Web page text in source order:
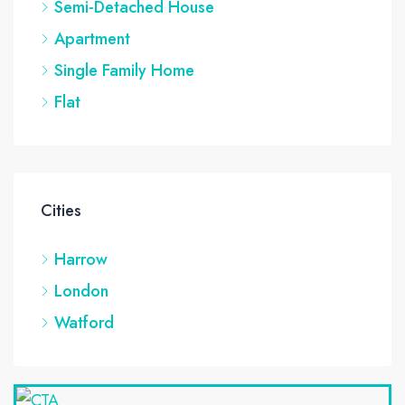
Semi-Detached House
Apartment
Single Family Home
Flat
Cities
Harrow
London
Watford